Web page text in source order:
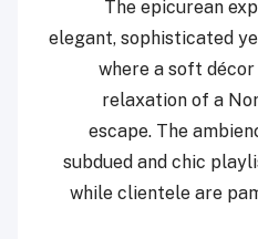
The epicurean
elegant, sophisticated
where a soft
relaxation of a
escape. The
subdued and chic
while clientele are